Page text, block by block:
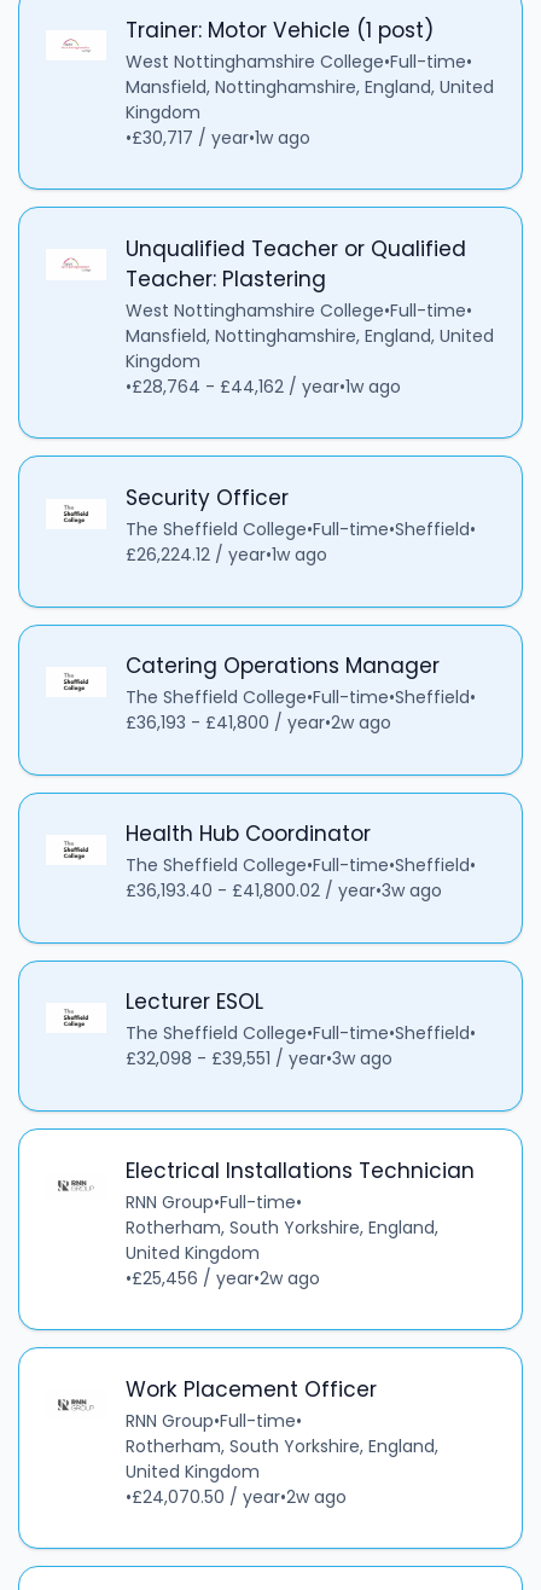
Trainer: Motor Vehicle (1 post)
West Nottinghamshire College•Full-time•
Mansfield, Nottinghamshire, England, United
Kingdom
•£30,717 / year•1w ago
Unqualified Teacher or Qualified
Teacher: Plastering
West Nottinghamshire College•Full-time•
Mansfield, Nottinghamshire, England, United
Kingdom
•£28,764 - £44,162 / year•1w ago
Security Officer
The Sheffield College•Full-time•Sheffield•
£26,224.12 / year•1w ago
Catering Operations Manager
The Sheffield College•Full-time•Sheffield•
£36,193 - £41,800 / year•2w ago
Health Hub Coordinator
The Sheffield College•Full-time•Sheffield•
£36,193.40 - £41,800.02 / year•3w ago
Lecturer ESOL
The Sheffield College•Full-time•Sheffield•
£32,098 - £39,551 / year•3w ago
Electrical Installations Technician
RNN Group•Full-time•
Rotherham, South Yorkshire, England,
United Kingdom
•£25,456 / year•2w ago
Work Placement Officer
RNN Group•Full-time•
Rotherham, South Yorkshire, England,
United Kingdom
•£24,070.50 / year•2w ago